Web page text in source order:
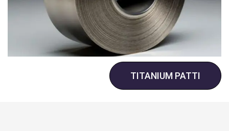
TITANIUM PATTI